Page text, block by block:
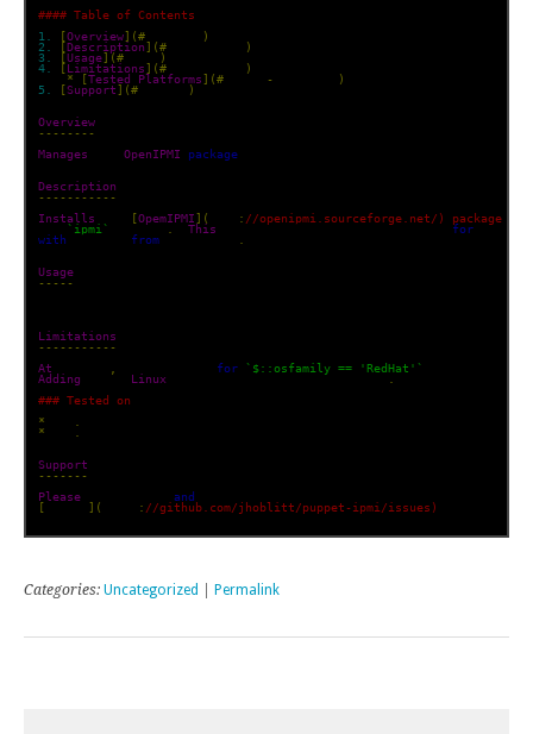
#### Table of Contents
1.
[Overview](#
)
2.
[Description](#
)
3.
[Usage](#
)
4.
[Limitations](#
)
*
[Tested Platforms](# -
)
5.
[Support](# )
Overview
--------
Manages
OpenIPMI package
Description
-----------
Installs
[OpemIPMI]( : //openipmi.sourceforge.net/) package and
`ipmi` service This loads the kernel drivers needed for
with
from
Usage
-----
Limitations
-----------
At
for `$::osfamily == 'RedHat'`
Adding other Linux distrubtions should be trivial
### Tested on
*
*
Support
-------
Please
and
[
]( : //github.com/jhoblitt/puppet-ipmi/issues)
Categories: Uncategorized Permalink